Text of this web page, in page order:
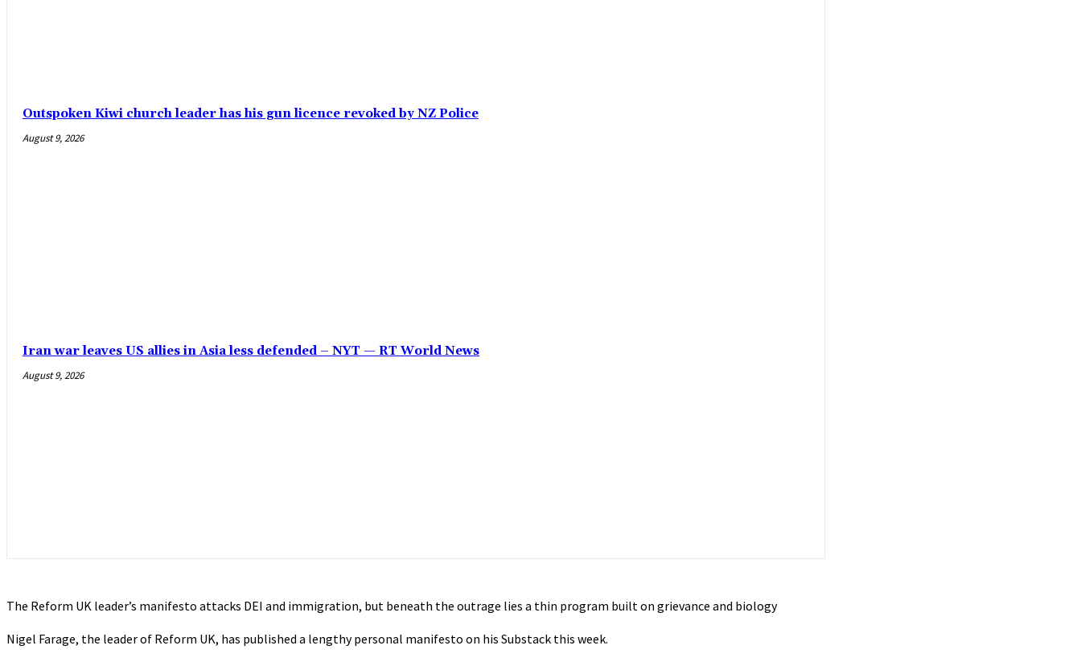
Outspoken Kiwi church leader has his gun licence revoked by NZ Police
August 9, 2026
Iran war leaves US allies in Asia less defended – NYT — RT World News
August 9, 2026
The Reform UK leader’s manifesto attacks DEI and immigration, but beneath the outrage lies a thin program built on grievance and biology
Nigel Farage, the leader of Reform UK, has published a lengthy personal manifesto on his Substack this week.